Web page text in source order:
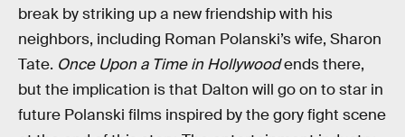
break by striking up a new friendship with his
neighbors, including Roman Polanski’s wife, Sharon
Tate. Once Upon a Time in Hollywoodends there,
but the implication is that Dalton will go on to star in
future Polanski films inspired by the gory fight scene